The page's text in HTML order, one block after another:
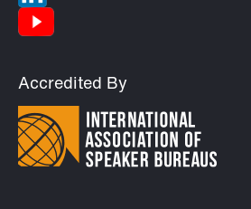
Accredited By